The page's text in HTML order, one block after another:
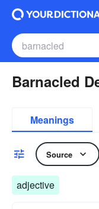
Barnacled
Meanings
Source
adjective